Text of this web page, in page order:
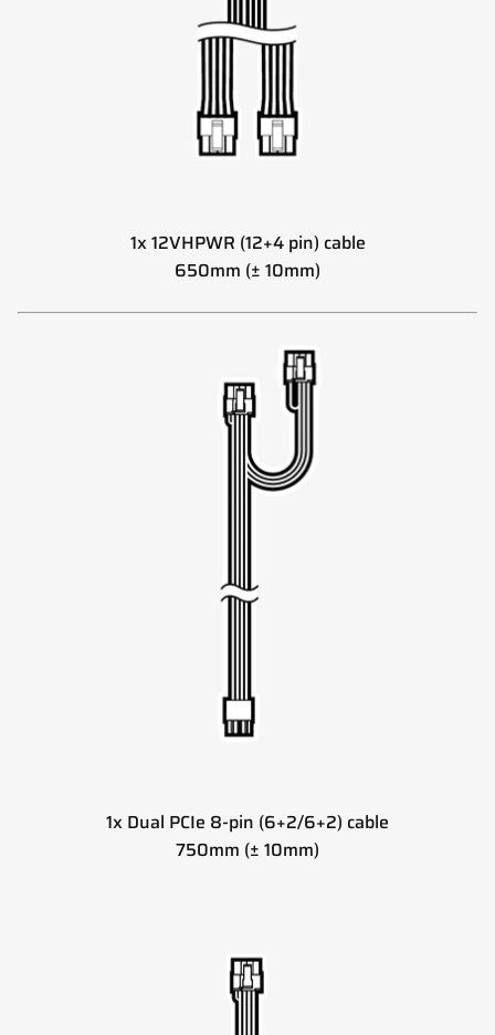
1x 12VHPWR (12+4 pin) cable
650mm (± 10mm)
1x Dual PCIe 8-pin (6+2/6+2) cable
750mm (± 10mm)